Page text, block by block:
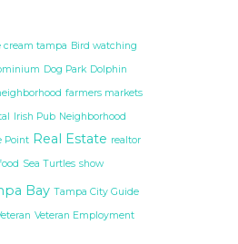
cream tampa Bird watching
Dog Park Dolphin
farmers markets
Irish Pub Neighborhood
Point Real Estate realtor
Sea Turtles show
Bay Tampa City Guide
Veteran Employment